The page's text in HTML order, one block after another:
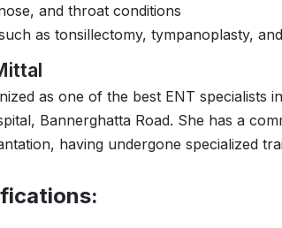
and throat conditions
as tonsillectomy, tympanoplasty,
as one of the best ENT specialists
Bannerghatta Road. She has a
having undergone specialized